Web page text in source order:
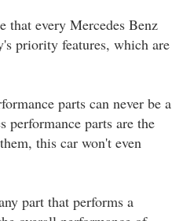
that every Mercedes Benz
priority features, which are
parts can never be a
performance parts are the
this car won't even
part that performs a